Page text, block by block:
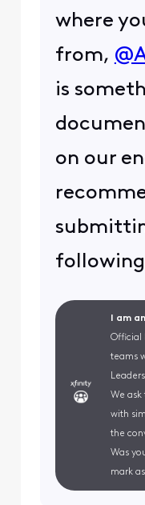
where
from,
is
on our
I am
Official
teams
We
with
the
Was
mark